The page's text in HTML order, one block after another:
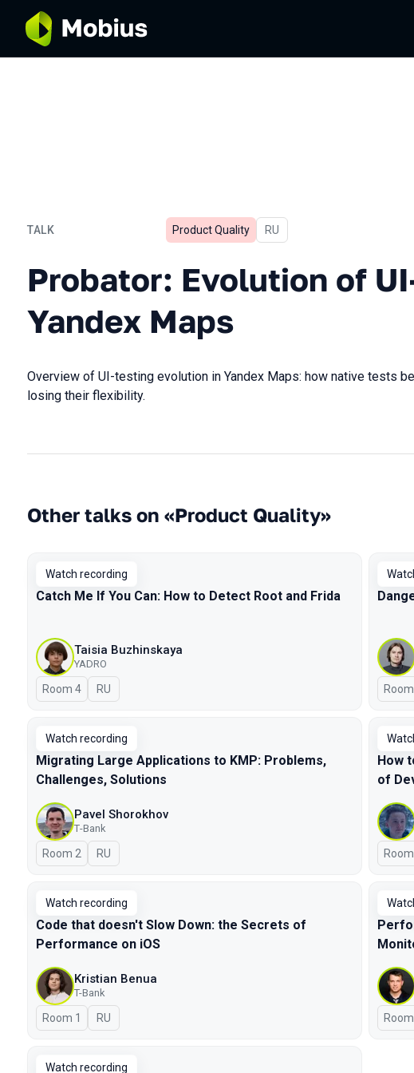
TALK
Probator: Evolution of UI-
Product Quality In Russian
RU
Probator: Evolution of
Yandex Maps
Overview of UI-testing evolution in Yandex Maps: how native tests
losing their flexibility.
Other talks on «Product Quality»
Watch recording
Catch Me If You Can: How to Detect Root and Frida
Taisia Buzhinskaya
YADRO
Room 4 In Russian
RU
Watch recording
Migrating Large Applications to KMP: Problems,
Challenges, Solutions
Pavel Shorokhov
Т-Bank
Room 2 In Russian
RU
How
of
Watch recording
Code that doesn't Slow Down: the Secrets of
Performance on iOS
Kristian Benua
T-Bank
Room 1 In Russian
RU
Watch recording